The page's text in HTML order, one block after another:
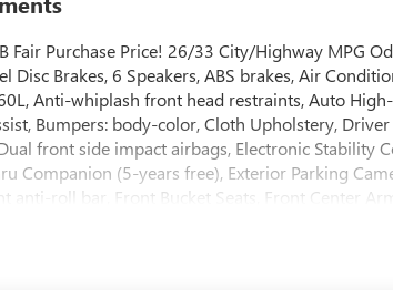
Fair Purchase Price! 26/33 City/Highway MPG
Disc Brakes, 6 Speakers, ABS brakes, Air
Anti-whiplash front head restraints, Auto
Bumpers: body-color, Cloth Upholstery,
front side impact airbags, Electronic Stability
Companion (5-years free), Exterior Parking
anti-roll bar, Front Bucket Seats, Front Center
sensing airbag, Outside temperature display,